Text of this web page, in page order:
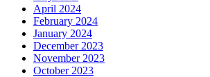
April 2024
February 2024
January 2024
December 2023
November 2023
October 2023